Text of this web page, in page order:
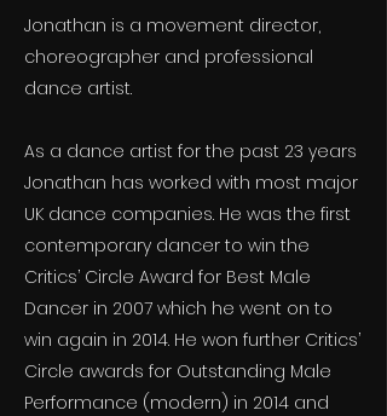
Jonathan is a movement director,
choreographer and professional
dance artist.
As a dance artist for the past 23 years
Jonathan has worked with most major
UK dance companies. He was the first
contemporary dancer to win the
Critics’ Circle Award for Best Male
Dancer in 2007 which he went on to
win again in 2014. He won further Critics’
Circle awards for Outstanding Male
Performance (modern) in 2014 and